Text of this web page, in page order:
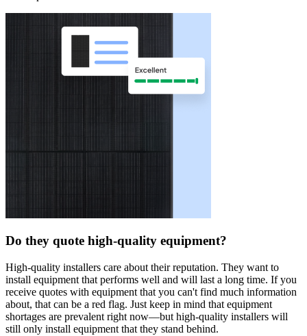
Do they quote high-quality equipment?
High-quality installers care about their reputation. They want to
install equipment that performs well and will last a long time. If you
receive quotes with equipment that you can't find much information
about, that can be a red flag. Just keep in mind that equipment
shortages are prevalent right now—but high-quality installers will
still only install equipment that they stand behind.